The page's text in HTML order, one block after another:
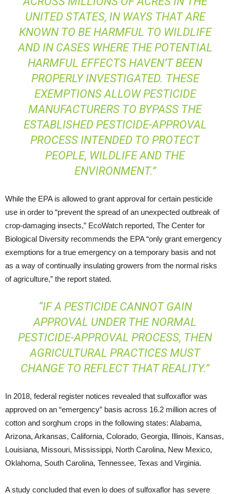
UNITED STATES, IN WAYS THAT ARE
KNOWN TO BE HARMFUL TO WILDLIFE
AND IN CASES WHERE THE POTENTIAL
HARMFUL EFFECTS HAVEN’T BEEN
PROPERLY INVESTIGATED. THESE
EXEMPTIONS ALLOW PESTICIDE
MANUFACTURERS TO BYPASS THE
ESTABLISHED PESTICIDE-APPROVAL
PROCESS INTENDED TO PROTECT
PEOPLE, WILDLIFE AND THE
ENVIRONMENT.”
While the EPA is allowed to grant approval for certain pesticide
use in order to “prevent the spread of an unexpected outbreak of
crop-damaging insects,” EcoWatch reported, The Center for
Biological Diversity recommends the EPA “only grant emergency
exemptions for a true emergency on a temporary basis and not
as a way of continually insulating growers from the normal risks
of agriculture,” the report stated.
“IF A PESTICIDE CANNOT GAIN
APPROVAL UNDER THE NORMAL
PESTICIDE-APPROVAL PROCESS, THEN
AGRICULTURAL PRACTICES MUST
CHANGE TO REFLECT THAT REALITY.”
In 2018, federal register notices revealed that sulfoxaflor was
approved on an “emergency” basis across 16.2 million acres of
cotton and sorghum crops in the following states: Alabama,
Arizona, Arkansas, California, Colorado, Georgia, Illinois, Kansas,
Louisiana, Missouri, Mississippi, North Carolina, New Mexico,
Oklahoma, South Carolina, Tennessee, Texas and Virginia.
A study concluded that even lo does of sulfoxaflor has severe